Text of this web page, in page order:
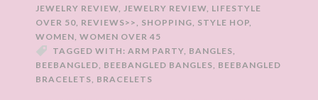
JEWELRY REVIEW, JEWELRY REVIEW, LIFESTYLE
OVER 50, REVIEWS>>, SHOPPING, STYLE HOP,
WOMEN, WOMEN OVER 45
TAGGED WITH: ARM PARTY, BANGLES,
BEEBANGLED, BEEBANGLED BANGLES, BEEBANGLED
BRACELETS, BRACELETS